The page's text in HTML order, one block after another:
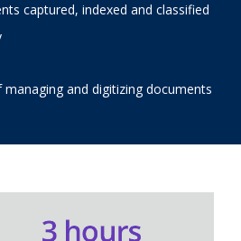
captured, indexed and classified
managing and digitizing documents